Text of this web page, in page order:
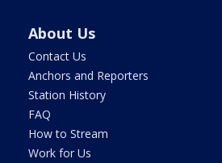
About Us
Contact Us
Anchors and Reporters
Station History
FAQ
How to Stream
Work for Us